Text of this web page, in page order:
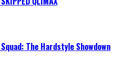
The Hardstyle Showdown